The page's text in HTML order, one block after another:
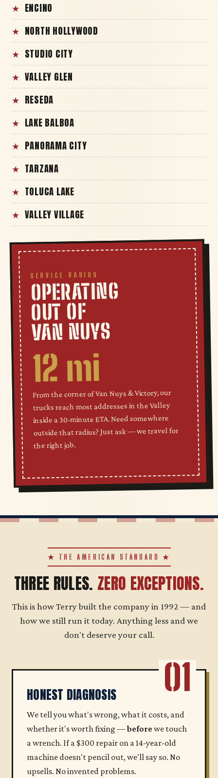
ENCINO
NORTH HOLLYWOOD
STUDIO CITY
VALLEY GLEN
RESEDA
LAKE BALBOA
PANORAMA CITY
TARZANA
TOLUCA LAKE
VALLEY VILLAGE
SERVICE RADIUS
OPERATING
OUT OF
VAN NUYS
12 mi
From the corner of Van Nuys & Victory, our
trucks reach most addresses in the Valley
inside a 30-minute ETA. Need somewhere
outside that radius? Just ask — we travel for
the right job.
★ THE AMERICAN STANDARD ★
THREE RULES. ZERO EXCEPTIONS.
This is how Terry built the company in 1992 — and
how we still run it today. Anything less and we
don't deserve your call.
01
HONEST DIAGNOSIS
We tell you what's wrong, what it costs, and
whether it's worth fixing —beforewe touch
a wrench. If a $300 repair on a 14-year-old
machine doesn't pencil out, we'll say so. No
upsells. No invented problems.